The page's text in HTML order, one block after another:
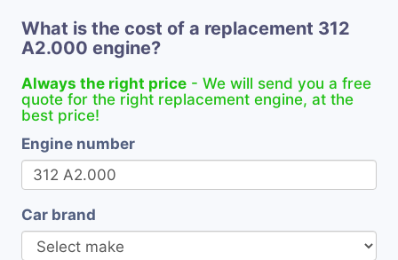
What is the cost of a replacement 312
A2.000 engine?
Always the right price - We will send you a free
quote for the right replacement engine, at the
best price!
Engine number
Car brand